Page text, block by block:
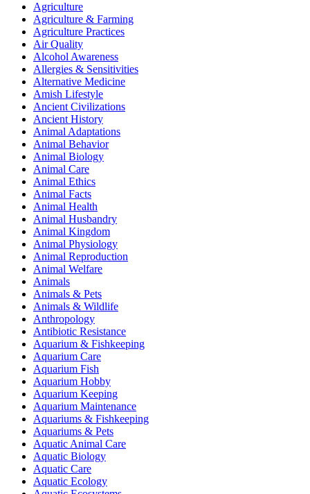
Agriculture
Agriculture & Farming
Agriculture Practices
Air Quality
Alcohol Awareness
Allergies & Sensitivities
Alternative Medicine
Amish Lifestyle
Ancient Civilizations
Ancient History
Animal Adaptations
Animal Behavior
Animal Biology
Animal Care
Animal Ethics
Animal Facts
Animal Health
Animal Husbandry
Animal Kingdom
Animal Physiology
Animal Reproduction
Animal Welfare
Animals
Animals & Pets
Animals & Wildlife
Anthropology
Antibiotic Resistance
Aquarium & Fishkeeping
Aquarium Care
Aquarium Fish
Aquarium Hobby
Aquarium Keeping
Aquarium Maintenance
Aquariums & Fishkeeping
Aquariums & Pets
Aquatic Animal Care
Aquatic Biology
Aquatic Care
Aquatic Ecology